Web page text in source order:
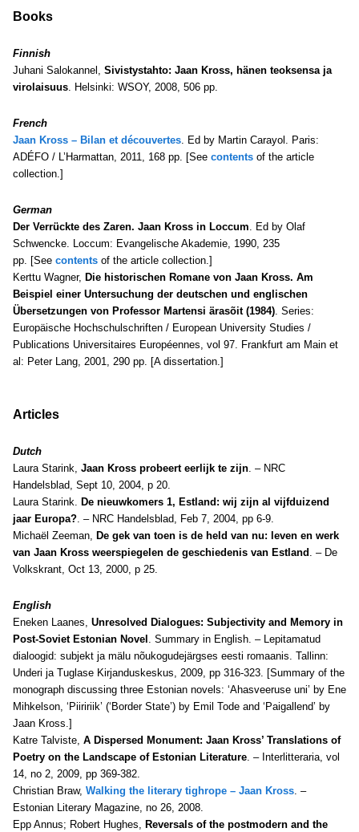
Books
Finnish
Juhani Salokannel, Sivistystahto: Jaan Kross, hänen teoksensa ja
virolaisuus. Helsinki: WSOY, 2008, 506 pp.
French
Jaan Kross – Bilan et découvertes. Ed by Martin Carayol. Paris:
ADÉFO / L’Harmattan, 2011, 168 pp. [See contents of the article
collection.]
German
Der Verrückte des Zaren. Jaan Kross in Loccum. Ed by Olaf
Schwencke. Loccum: Evangelische Akademie, 1990, 235
pp. [See contents of the article collection.]
Kerttu Wagner, Die historischen Romane von Jaan Kross. Am
Beispiel einer Untersuchung der deutschen und englischen
Übersetzungen von Professor Martensi ärasõit (1984). Series:
Europäische Hochschulschriften / European University Studies /
Publications Universitaires Européennes, vol 97. Frankfurt am Main et
al: Peter Lang, 2001, 290 pp. [A dissertation.]
Articles
Dutch
Laura Starink, Jaan Kross probeert eerlijk te zijn. – NRC
Handelsblad, Sept 10, 2004, p 20.
Laura Starink. De nieuwkomers 1, Estland: wij zijn al vijfduizend
jaar Europa?. – NRC Handelsblad, Feb 7, 2004, pp 6-9.
Michaël Zeeman, De gek van toen is de held van nu: leven en werk
van Jaan Kross weerspiegelen de geschiedenis van Estland . – De
Volkskrant, Oct 13, 2000, p 25.
English
Eneken Laanes, Unresolved Dialogues: Subjectivity and Memory in
Post-Soviet Estonian Novel . Summary in English. – Lepitamatud
dialoogid: subjekt ja mälu nõukogudejärgses eesti romaanis. Tallinn:
Underi ja Tuglase Kirjanduskeskus, 2009, pp 316-323. [Summary of the
monograph discussing three Estonian novels: ‘Ahasveeruse uni’ by Ene
Mihkelson, ‘Piiririik’ (‘Border State’) by Emil Tode and ‘Paigallend’ by
Jaan Kross.]
Katre Talviste, A Dispersed Monument: Jaan Kross’ Translations of
Poetry on the Landscape of Estonian Literature. – Interlitteraria, vol
14, no 2, 2009, pp 369-382.
Christian Braw, Walking the literary tighrope – Jaan Kross. –
Estonian Literary Magazine, no 26, 2008.
Epp Annus; Robert Hughes, Reversals of the postmodern and the